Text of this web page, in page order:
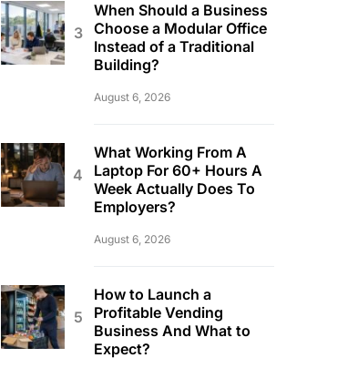
When Should a Business
Choose a Modular Office
Instead of a Traditional
Building?
August 6, 2026
What Working From A
Laptop For 60+ Hours A
Week Actually Does To
Employers?
August 6, 2026
How to Launch a
Profitable Vending
Business And What to
Expect?